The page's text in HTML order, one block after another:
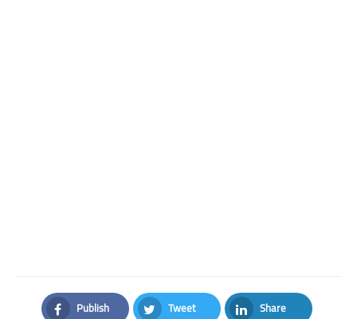
Publish Tweet Share